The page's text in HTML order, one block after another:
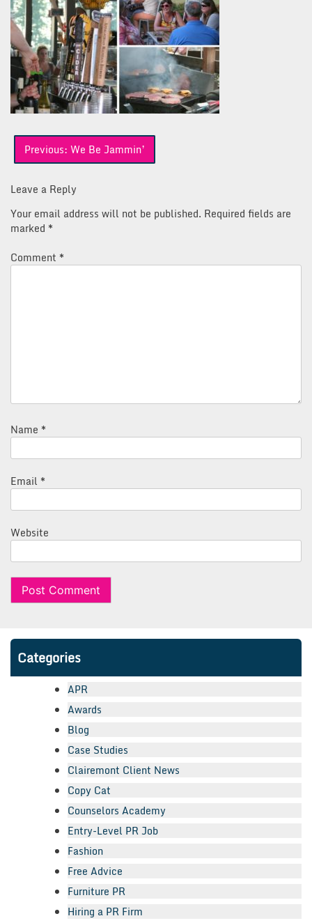
Post
navigation
Previous: We Be Jammin’
Leave a Reply
Your email address will not be published. Required fields are
marked *
Comment *
Name *
Email *
Website
Categories
APR
Awards
Blog
Case Studies
Clairemont Client News
Copy Cat
Counselors Academy
Entry-Level PR Job
Fashion
Free Advice
Furniture PR
Hiring a PR Firm